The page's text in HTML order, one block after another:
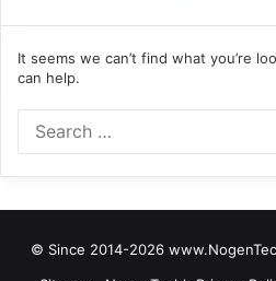
It seems we can’t find what you’re
can help.
© Since 2014-2026